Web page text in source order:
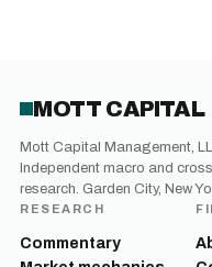
MOTT CAPITAL
Mott Capital Management,
Independent macro and
research. Garden City, New
RESEARCH
Commentary